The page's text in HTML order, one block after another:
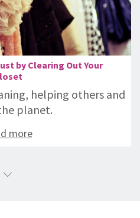
by Clearing Out Your
helping others and
planet.
more